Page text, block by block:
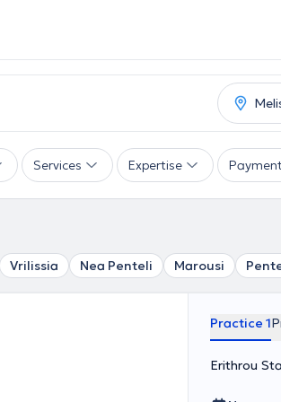
Services Expertise
Vrilissia Nea Penteli Marousi
Practice 1
Erithrou